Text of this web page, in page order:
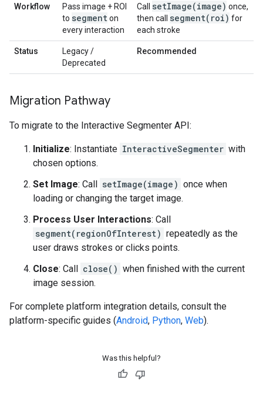
Workflow
Pass image + ROI
to segmenton
every interaction
Call setImage(image) once,
then call segment( roi) for
each stroke
Status
Legacy /
Deprecated
Recommended
Migration Pathway
To migrate to the Interactive Segmenter API:
Initialize: Instantiate InteractiveSegmenter with
chosen options.
Set Image: Call setImage(image) once when
loading or changing the target image.
Process User Interactions: Call
segment(regionOfInterest) repeatedly as the
user draws strokes or clicks points.
Close: Call close() when finished with the current
image session.
For complete platform integration details, consult the
platform-specific guides (Android, Python, Web).
Was this helpful?